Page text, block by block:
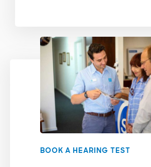
BOOK A HEARING TEST